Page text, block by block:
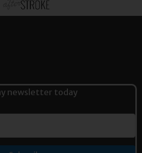
newsletter today